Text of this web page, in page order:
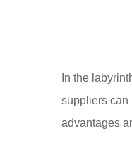
In the
suppliers can
advantages